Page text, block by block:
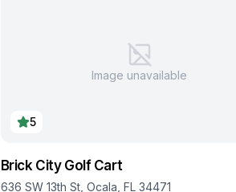
Image unavailable
5
Brick City Golf Cart
636 SW 13th St, Ocala, FL 34471